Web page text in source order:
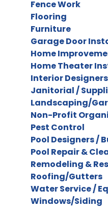
Fence Work
Flooring
Furniture
Garage Door
Home
Home Theater
Interior Designers
Janitorial /
Landscaping/
Non-Profit
Pest Control
Pool Designers /
Pool Repair &
Remodeling &
Roofing/Gutters
Water Service /
Windows/Siding